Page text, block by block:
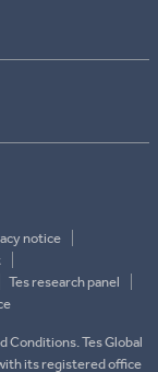
notice
Tes research panel
Conditions. Tes Global
its registered office